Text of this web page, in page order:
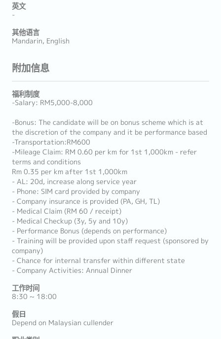
英文
-
其他语言
Mandarin, English
附加信息
福利制度
-Salary: RM5,000-8,000
-Bonus: The candidate will be on bonus scheme which is at
the discretion of the company and it be performance based
-Transportation:RM600
-Mileage Claim: RM 0.60 per km for 1st 1,000km - refer
terms and conditions
Rm 0.35 per km after 1st 1,000km
- AL: 20d, increase along service year
- Phone: SIM card provided by company
- Company insurance is provided (PA, GH, TL)
- Medical Claim (RM 60 / receipt)
- Medical Checkup (3y, 5y and 10y)
- Performance Bonus (depends on performance)
- Training will be provided upon staff request (sponsored by
company)
- Chance for internal transfer within different state
- Company Activities: Annual Dinner
工作时间
8:30 ~ 18:00
假日
Depend on Malaysian cullender